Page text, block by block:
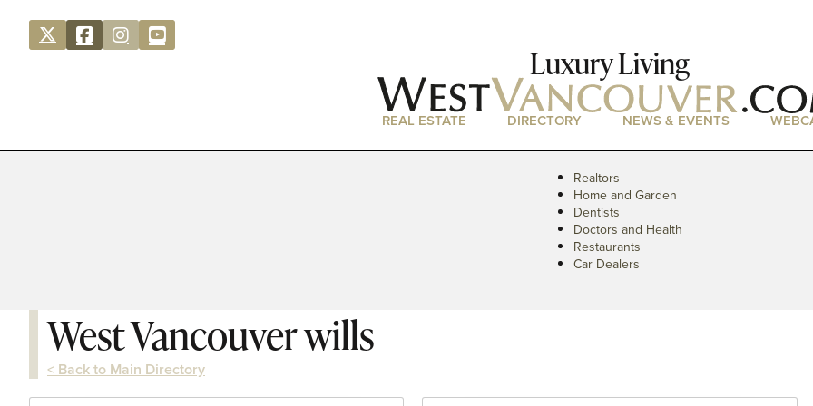
Luxury Living
REAL ESTATE DIRECTORY NEWS & EVENTS
Realtors
Home and Garden
Dentists
Doctors and Health
Restaurants
Car Dealers
West Vancouver wills
< Back to Main Directory